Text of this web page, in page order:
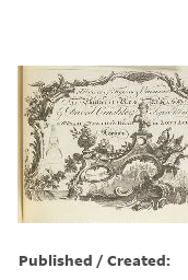
Published / Created: